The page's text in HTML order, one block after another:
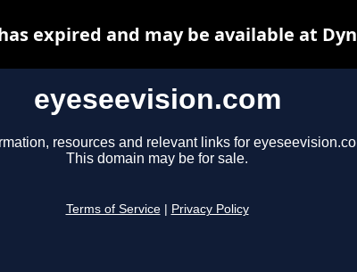
eyeseevision.com
resources and relevant links for
This domain may be for sale.
Terms of Service Privacy Policy
expired and may be available at